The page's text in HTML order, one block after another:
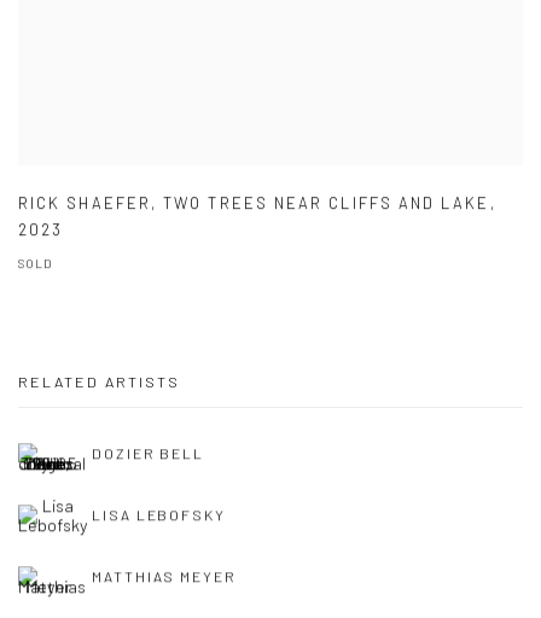
RICK SHAEFER ,TWO TREES NEAR CLIFFS AND LAKE ,
2023
SOLD
RELATED ARTISTS
DOZIER BELL
LISA LEBOFSKY
MATTHIAS MEYER